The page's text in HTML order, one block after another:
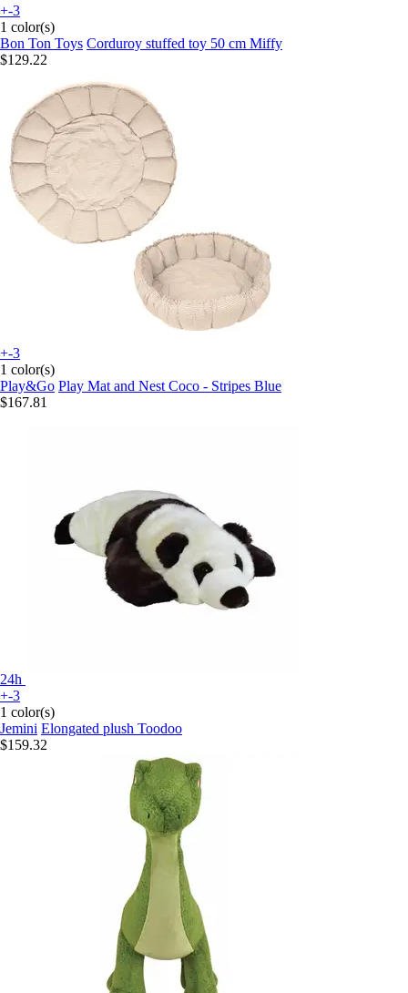
+-3
1 color(s)
Bon Ton Toys Corduroy stuffed toy 50 cm Miffy
$129.22
+-3
1 color(s)
Play&Go Play Mat and Nest Coco - Stripes Blue
$167.81
24h
+-3
1 color(s)
Jemini Elongated plush Toodoo
$159.32